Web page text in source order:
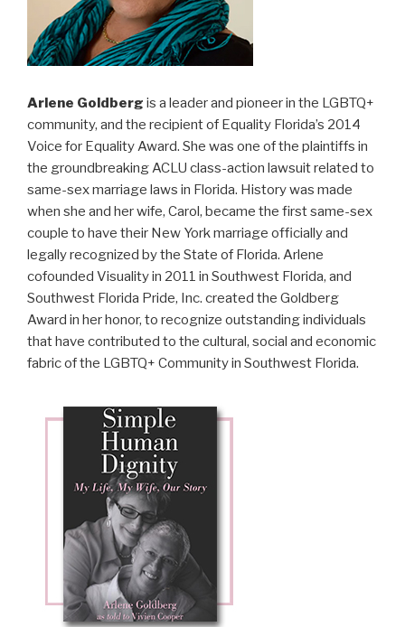
Arlene Goldberg is a leader and pioneer in the LGBTQ+
community, and the recipient of Equality Florida’s 2014
Voice for Equality Award. She was one of the plaintiffs in
the groundbreaking ACLU class-action lawsuit related to
same-sex marriage laws in Florida. History was made
when she and her wife, Carol, became the first same-sex
couple to have their New York marriage officially and
legally recognized by the State of Florida. Arlene
cofounded Visuality in 2011 in Southwest Florida, and
Southwest Florida Pride, Inc. created the Goldberg
Award in her honor, to recognize outstanding individuals
that have contributed to the cultural, social and economic
fabric of the LGBTQ+ Community in Southwest Florida.